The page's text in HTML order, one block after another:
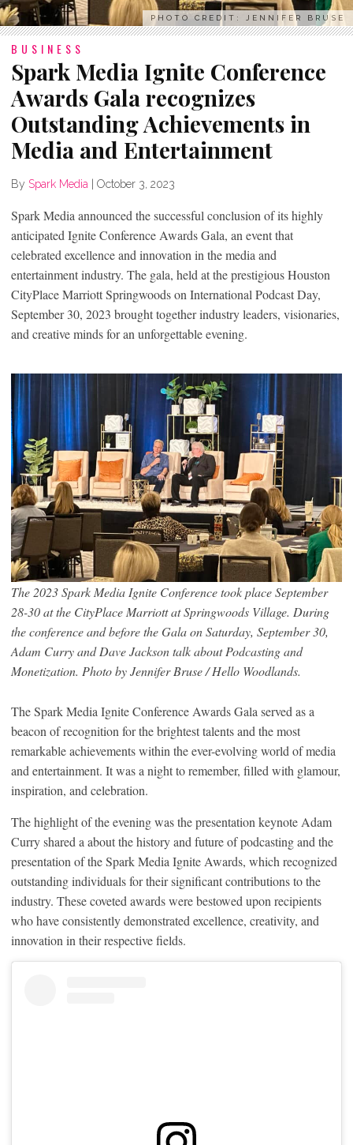
PHOTO CREDIT: JENNIFER BRUSE
BUSINESS
Spark Media Ignite Conference
Awards Gala recognizes
Outstanding Achievements in
Media and Entertainment
By Spark Media October 3, 2023
Spark Media announced the successful conclusion of its highly
anticipated Ignite Conference Awards Gala, an event that
celebrated excellence and innovation in the media and
entertainment industry. The gala, held at the prestigious Houston
CityPlace Marriott Springwoods on International Podcast Day,
September 30, 2023 brought together industry leaders, visionaries,
and creative minds for an unforgettable evening.
The 2023 Spark Media Ignite Conference took place September
28-30 at the CityPlace Marriott at Springwoods Village. During
the conference and before the Gala on Saturday, September 30,
Adam Curry and Dave Jackson talk about Podcasting and
Monetization. Photo by Jennifer Bruse / Hello Woodlands.
The Spark Media Ignite Conference Awards Gala served as a
beacon of recognition for the brightest talents and the most
remarkable achievements within the ever-evolving world of media
and entertainment. It was a night to remember, filled with glamour,
inspiration, and celebration.
The highlight of the evening was the presentation keynote Adam
Curry shared a about the history and future of podcasting and the
presentation of the Spark Media Ignite Awards, which recognized
outstanding individuals for their significant contributions to the
industry. These coveted awards were bestowed upon recipients
who have consistently demonstrated excellence, creativity, and
innovation in their respective fields.